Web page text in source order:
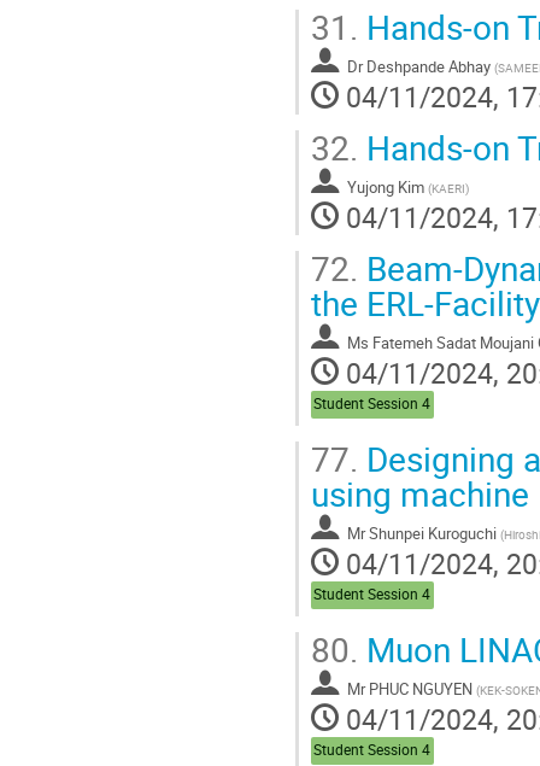
31. Hands-on
Dr Deshpande Abhay (
04/11/2024,
32. Hands-on
Yujong Kim (KAERI)
04/11/2024,
72. Beam-
the ERL-
Ms Fatemeh Sadat Moujani
04/11/2024,
Student Session 4
77. Designing
using machine
MrShunpei Kuroguchi (
04/11/2024,
Student Session 4
80. Muon
Mr PHUC NGUYEN (KEK-
04/11/2024,
Student Session 4